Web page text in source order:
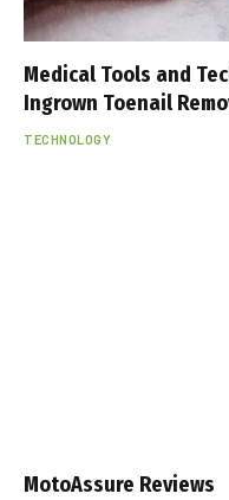
Medical Tools and
Ingrown Toenail
TECHNOLOGY
MotoAssure Reviews